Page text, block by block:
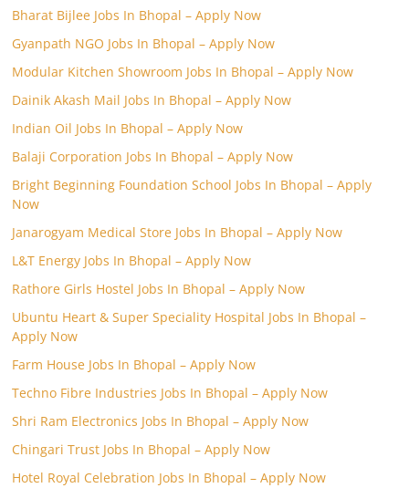
Bharat Bijlee Jobs In Bhopal – Apply Now
Gyanpath NGO Jobs In Bhopal – Apply Now
Modular Kitchen Showroom Jobs In Bhopal – Apply Now
Dainik Akash Mail Jobs In Bhopal – Apply Now
Indian Oil Jobs In Bhopal – Apply Now
Balaji Corporation Jobs In Bhopal – Apply Now
Bright Beginning Foundation School Jobs In Bhopal – Apply
Now
Janarogyam Medical Store Jobs In Bhopal – Apply Now
L&T Energy Jobs In Bhopal – Apply Now
Rathore Girls Hostel Jobs In Bhopal – Apply Now
Ubuntu Heart & Super Speciality Hospital Jobs In Bhopal –
Apply Now
Farm House Jobs In Bhopal – Apply Now
Techno Fibre Industries Jobs In Bhopal – Apply Now
Shri Ram Electronics Jobs In Bhopal – Apply Now
Chingari Trust Jobs In Bhopal – Apply Now
Hotel Royal Celebration Jobs In Bhopal – Apply Now